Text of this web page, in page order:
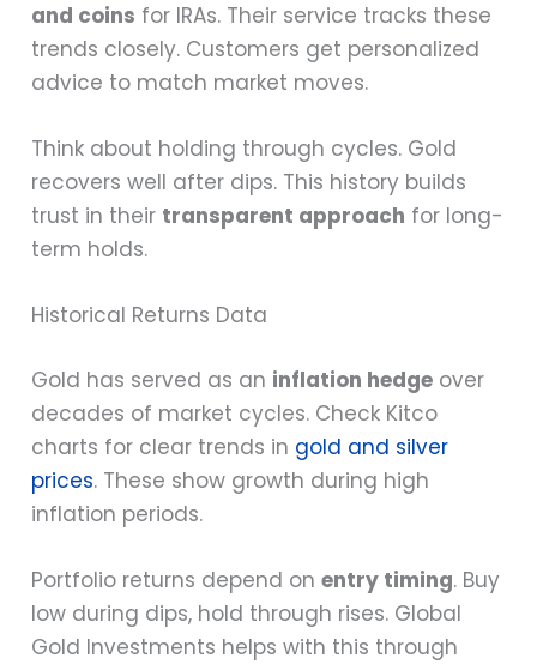
and coins for IRAs. Their service tracks these
trends closely. Customers get personalized
advice to match market moves.
Think about holding through cycles. Gold
recovers well after dips. This history builds
trust in their transparent approach for long-
term holds.
Historical Returns Data
Gold has served as an inflation hedge over
decades of market cycles. Check Kitco
charts for clear trends in gold and silver
prices. These show growth during high
inflation periods.
Portfolio returns depend onentry timing. Buy
low during dips, hold through rises. Global
Gold Investments helps with this through